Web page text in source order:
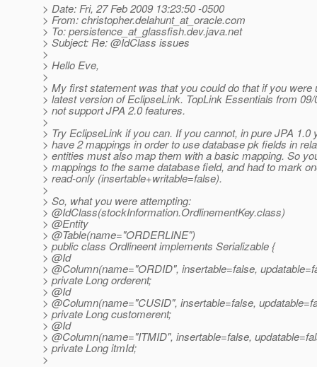
> Date: Fri, 27 Feb 2009 13:23:50 -0500
> From: christopher.delahunt_at_oracle.com
> To: persistence_at_glassfish.dev.java.net
> Subject: Re: @IdClass issues
>
> Hello Eve,
>
> My first statement was that you could do that if you were
> latest version of EclipseLink. TopLink Essentials from 09/
> not support JPA 2.0 features.
>
> Try EclipseLink if you can. If you cannot, in pure JPA 1.0
> have 2 mappings in order to use database pk fields in
> entities must also map them with a basic mapping. So
> mappings to the same database field, and had to mark
> read-only (insertable+writable=false).
>
> So, what you were attempting:
> @IdClass(stockInformation.OrdlinementKey.class)
> @Entity
> @Table(name="ORDERLINE")
> public class Ordlineent implements Serializable {
> @Id
> @Column(name="ORDID", insertable=false,
> private Long orderent;
> @Id
> @Column(name="CUSID", insertable=false,
> private Long customerent;
> @Id
> @Column(name="ITMID", insertable=false,
> private Long itmId;
>